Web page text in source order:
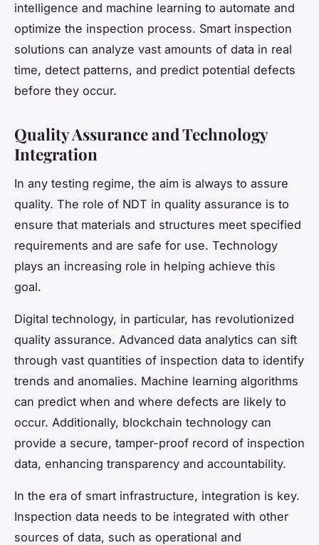
intelligence and machine learning to automate and
optimize the inspection process. Smart inspection
solutions can analyze vast amounts of data in real
time, detect patterns, and predict potential defects
before they occur.
Quality Assurance and Technology
Integration
In any testing regime, the aim is always to assure
quality. The role of NDT in quality assurance is to
ensure that materials and structures meet specified
requirements and are safe for use. Technology
plays an increasing role in helping achieve this
goal.
Digital technology, in particular, has revolutionized
quality assurance. Advanced data analytics can sift
through vast quantities of inspection data to identify
trends and anomalies. Machine learning algorithms
can predict when and where defects are likely to
occur. Additionally, blockchain technology can
provide a secure, tamper-proof record of inspection
data, enhancing transparency and accountability.
In the era of smart infrastructure, integration is key.
Inspection data needs to be integrated with other
sources of data, such as operational and